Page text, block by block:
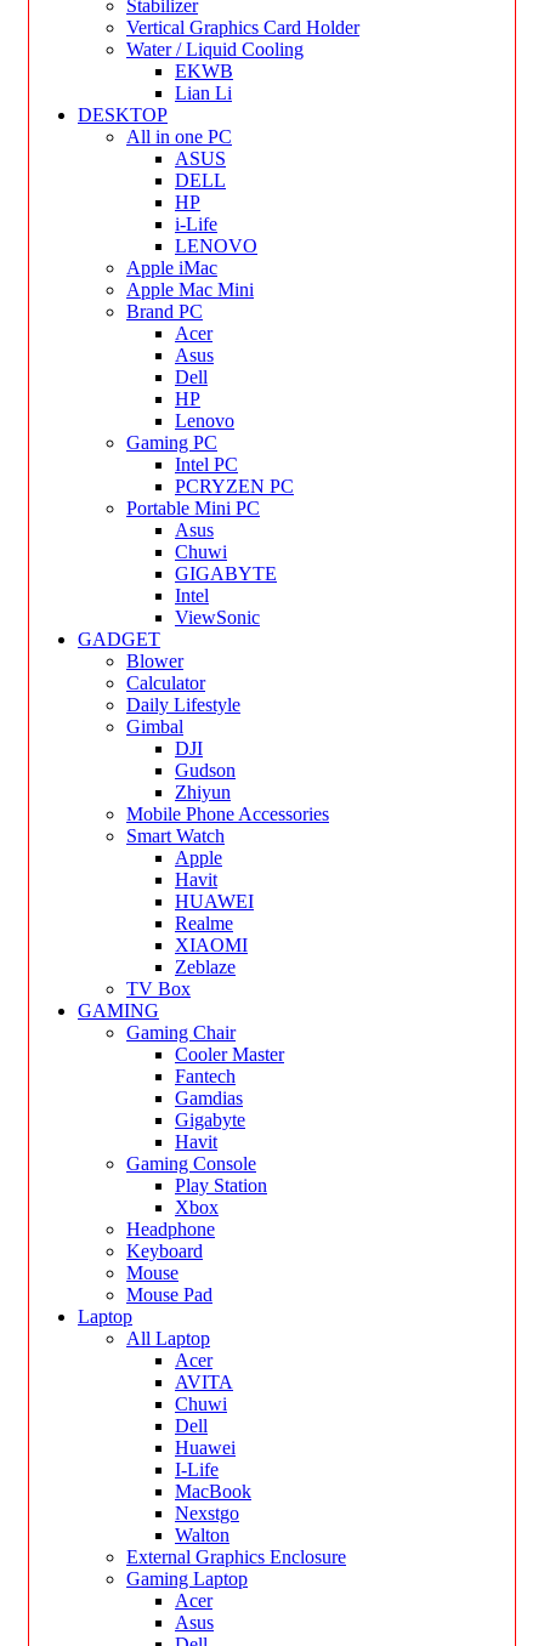
Stabilizer
Vertical Graphics Card Holder
Water / Liquid Cooling
EKWB
Lian Li
DESKTOP
All in one PC
ASUS
DELL
HP
i-Life
LENOVO
Apple iMac
Apple Mac Mini
Brand PC
Acer
Asus
Dell
HP
Lenovo
Gaming PC
Intel PC
PCRYZEN PC
Portable Mini PC
Asus
Chuwi
GIGABYTE
Intel
ViewSonic
GADGET
Blower
Calculator
Daily Lifestyle
Gimbal
DJI
Gudson
Zhiyun
Mobile Phone Accessories
Smart Watch
Apple
Havit
HUAWEI
Realme
XIAOMI
Zeblaze
TV Box
GAMING
Gaming Chair
Cooler Master
Fantech
Gamdias
Gigabyte
Havit
Gaming Console
Play Station
Xbox
Headphone
Keyboard
Mouse
Mouse Pad
Laptop
All Laptop
Acer
AVITA
Chuwi
Dell
Huawei
I-Life
MacBook
Nexstgo
Walton
External Graphics Enclosure
Gaming Laptop
Acer
Asus